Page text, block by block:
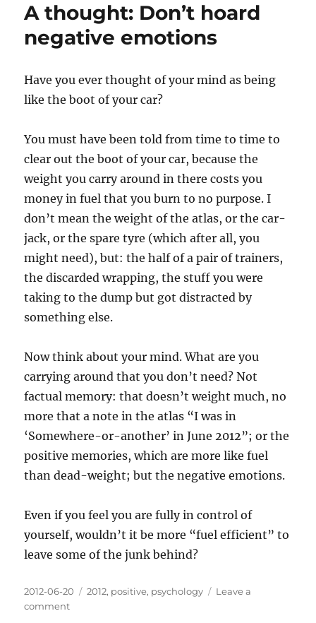
A thought: Don’t hoard
negative emotions
Have you ever thought of your mind as being
like the boot of your car?
You must have been told from time to time to
clear out the boot of your car, because the
weight you carry around in there costs you
money in fuel that you burn to no purpose. I
don’t mean the weight of the atlas, or the car-
jack, or the spare tyre (which after all, you
might need), but: the half of a pair of trainers,
the discarded wrapping, the stuff you were
taking to the dump but got distracted by
something else.
Now think about your mind. What are you
carrying around that you don’t need? Not
factual memory: that doesn’t weight much, no
more that a note in the atlas “I was in
‘Somewhere-or-another’ in June 2012”; or the
positive memories, which are more like fuel
than dead-weight; but the negative emotions.
Even if you feel you are fully in control of
yourself, wouldn’t it be more “fuel efficient” to
leave some of the junk behind?
Posted
on
2012-06-20 Categories
2012, positive, psychology
Leave a
commenton